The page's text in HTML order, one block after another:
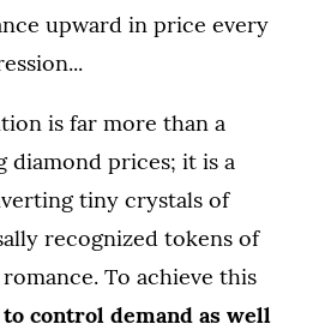
upward in price every
is far more than a
prices; it is a
tiny crystals of
recognized tokens of
To achieve this
control demand as well